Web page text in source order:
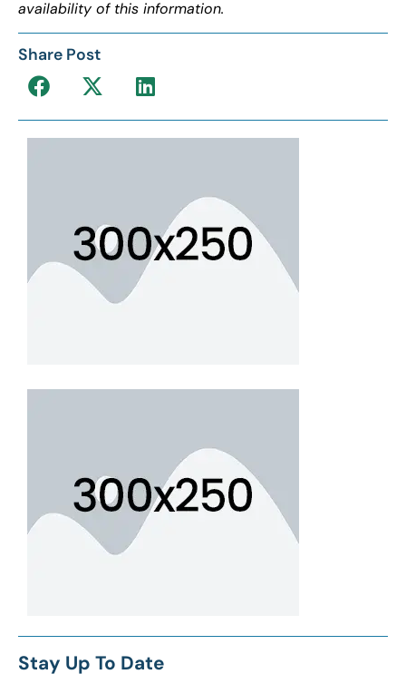
availability of this information.
Share Post
Stay Up To Date